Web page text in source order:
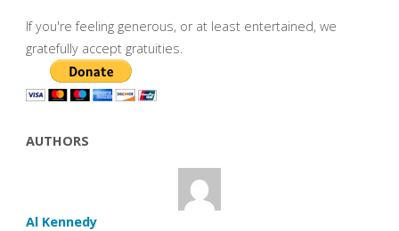
If you're feeling generous, or at least entertained, we
gratefully accept gratuities.
AUTHORS
Al Kennedy